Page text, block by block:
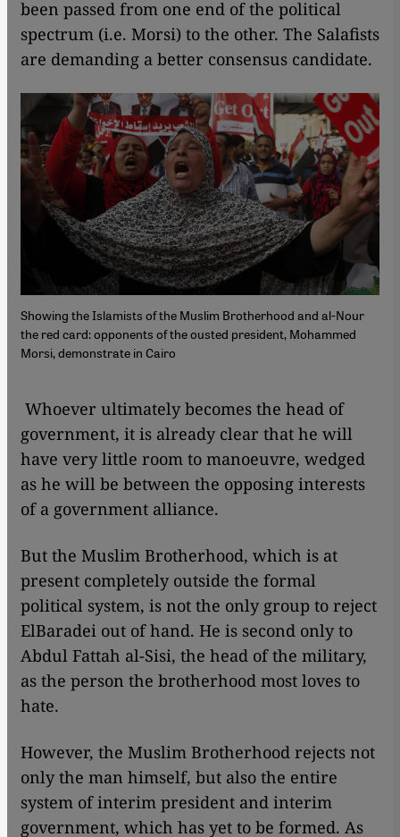
been passed from one end of the political
spectrum (i.e. Morsi) to the other. The Salafists
are demanding a better consensus candidate.
Showing the Islamists of the Muslim Brotherhood and al-Nour
the red card: opponents of the ousted president, Mohammed
Morsi, demonstrate in Cairo
​​ Whoever ultimately becomes the head of
government, it is already clear that he will
have very little room to manoeuvre, wedged
as he will be between the opposing interests
of a government alliance.
But the Muslim Brotherhood, which is at
present completely outside the formal
political system, is not the only group to reject
ElBaradei out of hand. He is second only to
Abdul Fattah al-Sisi, the head of the military,
as the person the brotherhood most loves to
hate.
However, the Muslim Brotherhood rejects not
only the man himself, but also the entire
system of interim president and interim
government, which has yet to be formed. As